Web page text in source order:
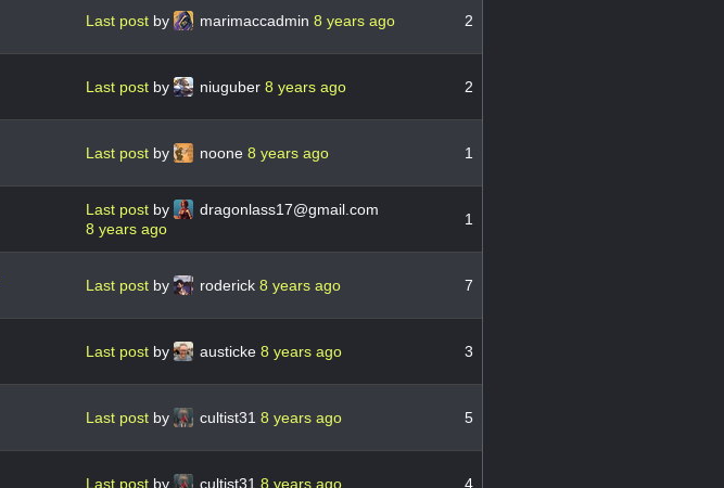
Last post by marimaccadmin 8 years ago 2
Last post by niuguber 8 years ago 2
Last post by noone 8 years ago 1
Last post by
dragonlass17@gmail.com
8 years ago
1
Last post by roderick 8 years ago 7
Last post by austicke 8 years ago 3
Last post by cultist31 8 years ago 5
Last post by cultist31 8 years ago 4